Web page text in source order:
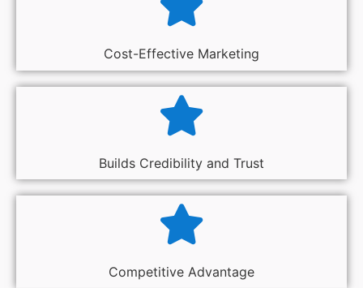
Cost-Effective Marketing
Builds Credibility and Trust
Competitive Advantage